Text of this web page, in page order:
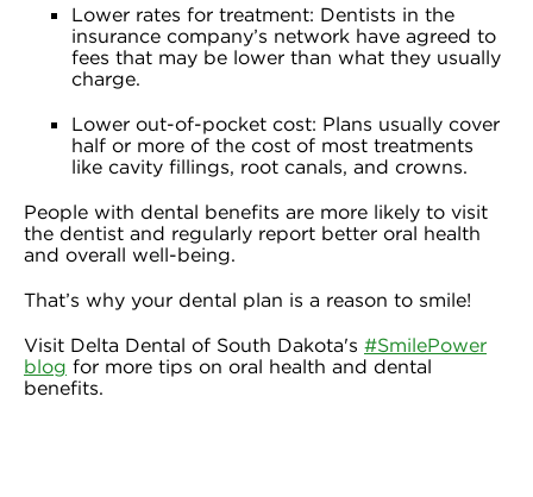
Lower rates for treatment: Dentists in the
insurance company’s network have agreed to
fees that may be lower than what they usually
charge.
Lower out-of-pocket cost: Plans usually cover
half or more of the cost of most treatments
like cavity fillings, root canals, and crowns.
People with dental benefits are more likely to visit
the dentist and regularly report better oral health
and overall well-being.
That’s why your dental plan is a reason to smile!
Visit Delta Dental of South Dakota's #SmilePower
blog for more tips on oral health and dental
benefits.